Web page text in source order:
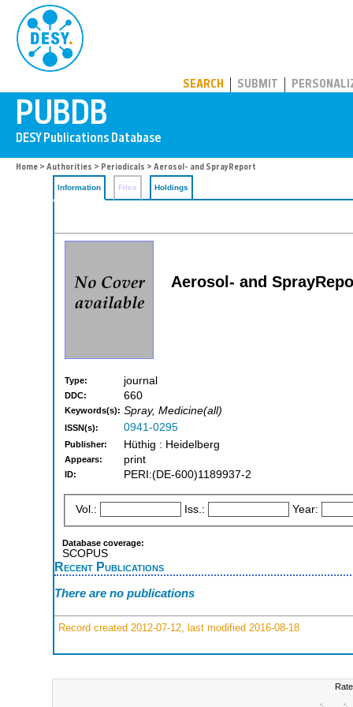
SEARCH SUBMIT
Home > Authorities > Periodicals > Aerosol- and SprayReport
Information Files Holdings
Aerosol- and
Type: journal
DDC: 660
Keywords(s): Spray, Medicine(all)
ISSN(s): 0941-0295
Publisher: Hüthig : Heidelberg
Appears: print
ID: PERI:(DE-600)1189937-2
Vol.: Iss.: Year:
Database coverage:
SCOPUS
Recent Publications
There are no publications
Record created 2012-07-12, last modified 2016-08-18